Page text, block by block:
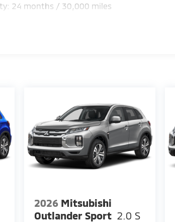
24 months / 30,000 miles
2026 Mitsubishi
Outlander Sport 2.0 S